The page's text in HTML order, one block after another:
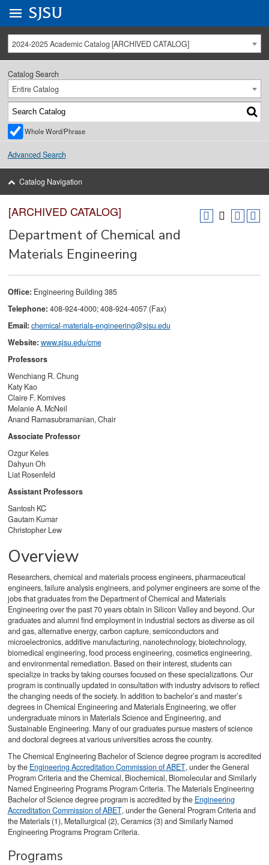
University Menu .
Go to
SJSU
2024-2025 Academic Catalog [ARCHIVED CATALOG]
Catalog Search
Entire Catalog
Whole Word/Phrase
Advanced Search
Catalog Navigation
[ARCHIVED CATALOG]
Department of Chemical and
Materials Engineering
Office: Engineering Building 385
Telephone: 408-924-4000; 408-924-4057 (Fax)
Email: chemical-materials-engineering@sjsu.edu
Website: www.sjsu.edu/cme
Professors
Wenchiang R. Chung
Katy Kao
Claire F. Komives
Melanie A. McNeil
Anand Ramasubramanian, Chair
Associate Professor
Ozgur Keles
Dahyun Oh
Liat Rosenfeld
Assistant Professors
Santosh KC
Gautam Kumar
Christopher Lew
Overview
Researchers, chemical and materials process engineers, pharmaceutical
engineers, failure analysis engineers, and polymer engineers are some of the
jobs that graduates from the Department of Chemical and Materials
Engineering over the past 70 years obtain in Silicon Valley and beyond. Our
graduates and alumni find employment in industrial sectors as diverse as oil
and gas, alternative energy, carbon capture, semiconductors and
microelectronics, additive manufacturing, nanotechnology, biotechnology,
biomedical engineering, food process engineering, cosmetics engineering,
and environmental remediation. Based on their interest, students can
specialize in tracks by taking courses focused on these specializations. Our
program is continually updated in consultation with industry advisors to reflect
the changing needs of the society. In addition to bachelor’s and master’s
degrees in Chemical Engineering and Materials Engineering, we offer
undergraduate minors in Materials Science and Engineering, and
Sustainable Engineering. Many of our graduates pursue masters of science
and doctoral degrees at various universities across the country.
The Chemical Engineering Bachelor of Science degree program is accredited
by the Engineering Accreditation Commission of ABET, under the General
Program Criteria and the Chemical, Biochemical, Biomolecular and Similarly
Named Engineering Programs Program Criteria. The Materials Engineering
Bachelor of Science degree program is accredited by the Engineering
Accreditation Commission of ABET, under the General Program Criteria and
the Materials (1), Metallurgical (2), Ceramics (3) and Similarly Named
Engineering Programs Program Criteria.
Programs